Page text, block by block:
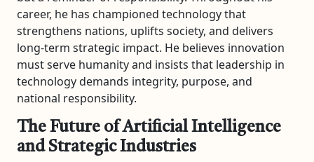
career, he has championed technology that
strengthens nations, uplifts society, and delivers
long-term strategic impact. He believes innovation
must serve humanity and insists that leadership in
technology demands integrity, purpose, and
national responsibility.
The Future of Artificial Intelligence
and Strategic Industries